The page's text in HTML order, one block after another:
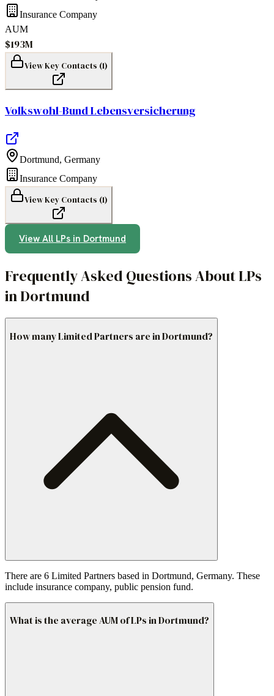
Insurance Company
AUM
$193M
View Key Contacts (1)
Volkswohl-Bund Lebensversicherung
Dortmund, Germany
Insurance Company
View Key Contacts (1)
View All LPs in Dortmund
Frequently Asked Questions About LPs
in Dortmund
How many Limited Partners are in Dortmund?
There are 6 Limited Partners based in Dortmund, Germany. These
include insurance company, public pension fund.
What is the average AUM of LPs in Dortmund?